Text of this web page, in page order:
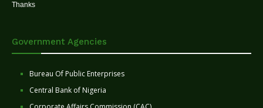
Thanks
Government Agencies
Bureau Of Public Enterprises
Central Bank of Nigeria